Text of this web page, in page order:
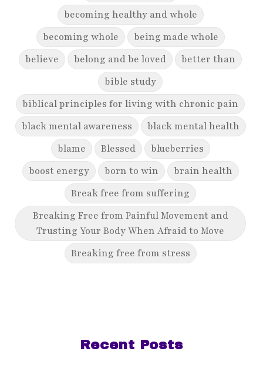
becoming healthy and whole
becoming whole
being made whole
believe
belong and be loved
better than
bible study
biblical principles for living with chronic pain
black mental awareness
black mental health
blame
Blessed
blueberries
boost energy
born to win
brain health
Break free from suffering
Breaking Free from Painful Movement and
Trusting Your Body When Afraid to Move
Breaking free from stress
Recent Posts